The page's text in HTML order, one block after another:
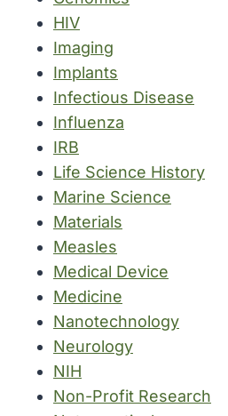
HIV
Imaging
Implants
Infectious Disease
Influenza
IRB
Life Science History
Marine Science
Materials
Measles
Medical Device
Medicine
Nanotechnology
Neurology
NIH
Non-Profit Research